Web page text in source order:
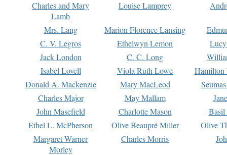
Charles and Mary
Lamb
Louise Lamprey
Mrs. Lang Marion Florence Lansing
C. V. Legros
Ethelwyn Lemon
Jack London
C. C. Long
Isabel Lovell
Viola Ruth Lowe
Hamilton
Donald A. Mackenzie
Mary MacLeod
Charles Major
May Mallam
John Masefield
Charlotte Mason
Basil
Ethel L. McPherson
Olive Beaupré Miller
Olive
Margaret Warner
Morley
Charles Morris